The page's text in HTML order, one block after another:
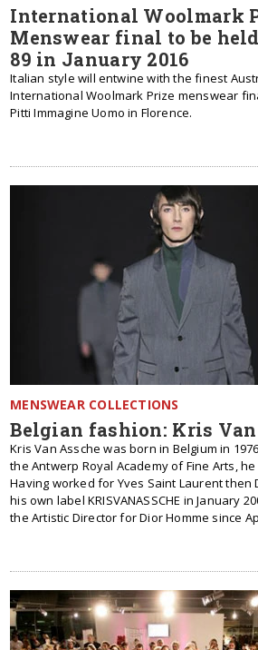
International Woolmark
Menswear final to be
89 in January 2016
Italian style will entwine with the finest
International Woolmark Prize menswear
Pitti Immagine Uomo in Florence.
MENSWEAR COLLECTIONS
Belgian fashion: Kris
Kris Van Assche was born in Belgium in
the Antwerp Royal Academy of Fine Arts,
Having worked for Yves Saint Laurent then
his own label KRISVANASSCHE in January
the Artistic Director for Dior Homme since